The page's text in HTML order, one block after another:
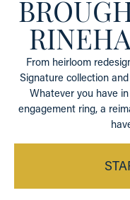
From heirloom
Signature collection
Whatever you have
engagement ring, a